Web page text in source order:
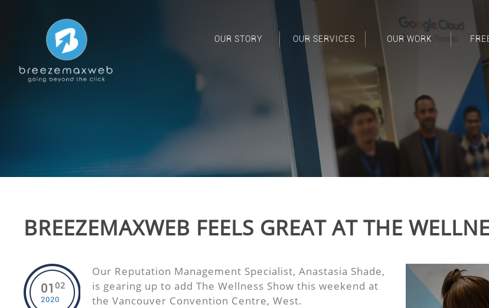
BREEZEMAXWEB FEELS GREAT AT THE
01 02
2020
Our Reputation Management Specialist, Anastasia Shade,
is gearing up to add The Wellness Show this weekend at
the Vancouver Convention Centre, West.
OUR STORY OUR SERVICES OUR WORK